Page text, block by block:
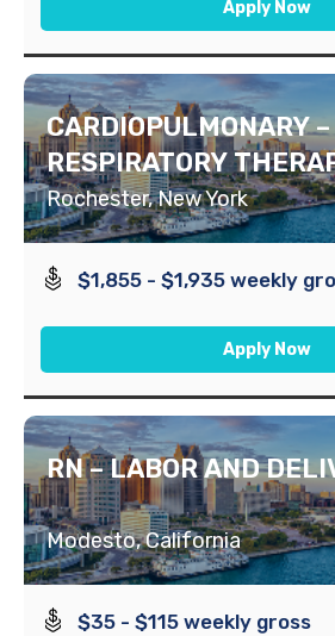
Apply Now
CARDIOPULMONARY –
RESPIRATORY
Rochester, New York
$1,855 - $1,935 weekly
Apply Now
RN – LABOR AND
Modesto, California
$35 - $115 weekly gross